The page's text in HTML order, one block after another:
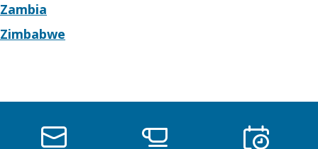
Zambia
Zimbabwe